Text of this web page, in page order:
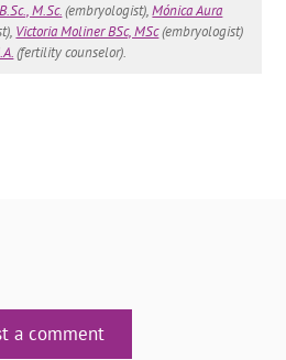
M.Sc.(embryologist),Mónica Aura
Victoria Moliner BSc, MSc(embryologist)
(fertility counselor).
a comment